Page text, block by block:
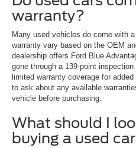
warranty?
Many used vehicles do come with
warranty vary based on the OEM
dealership offers Ford Blue
gone through a 139-point
limited warranty coverage for
to ask about any available
vehicle before purchasing.
What should I
buying a used